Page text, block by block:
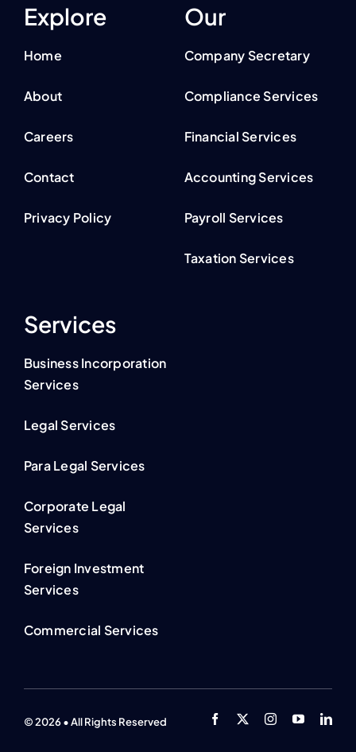
Explore
Home
About
Careers
Contact
Privacy Policy
Our
Company Secretary
Compliance Services
Financial Services
Accounting Services
Payroll Services
Taxation Services
Services
Business Incorporation
Services
Legal Services
Para Legal Services
Corporate Legal
Services
Foreign Investment
Services
Commercial Services
© 2026 • All Rights Reserved